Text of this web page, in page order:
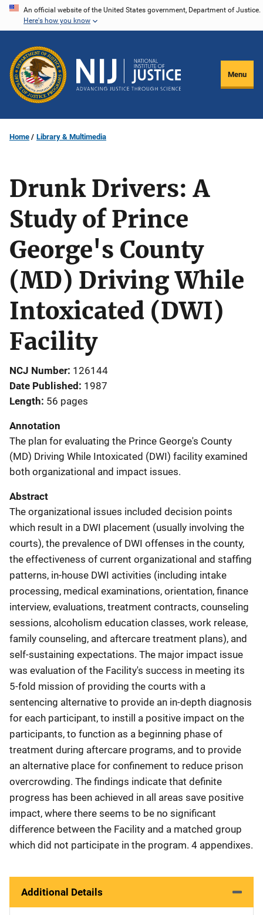
Skip
content
An official website of the United States government, Department of Justice.
Here's how you know
Menu
Home Library & Multimedia
Drunk Drivers: A
Study of Prince
George's County
(MD) Driving While
Intoxicated (DWI)
Facility
NCJ Number 126144
Date Published
1987
Length 56 pages
Annotation
The plan for evaluating the Prince George's County
(MD) Driving While Intoxicated (DWI) facility examined
both organizational and impact issues.
Abstract
The organizational issues included decision points
which result in a DWI placement (usually involving the
courts), the prevalence of DWI offenses in the county,
the effectiveness of current organizational and staffing
patterns, in-house DWI activities (including intake
processing, medical examinations, orientation, finance
interview, evaluations, treatment contracts, counseling
sessions, alcoholism education classes, work release,
family counseling, and aftercare treatment plans), and
self-sustaining expectations. The major impact issue
was evaluation of the Facility's success in meeting its
5-fold mission of providing the courts with a
sentencing alternative to provide an in-depth diagnosis
for each participant, to instill a positive impact on the
participants, to function as a beginning phase of
treatment during aftercare programs, and to provide
an alternative place for confinement to reduce prison
overcrowding. The findings indicate that definite
progress has been achieved in all areas save positive
impact, where there seems to be no significant
difference between the Facility and a matched group
which did not participate in the program. 4 appendixes.
Additional Details